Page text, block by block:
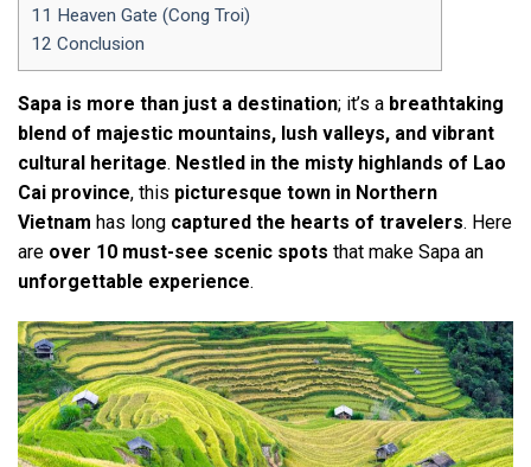
11 Heaven Gate (Cong Troi)
12 Conclusion
Sapa is more than just a destination; it’s a breathtaking
blend of majestic mountains, lush valleys, and vibrant
cultural heritage. Nestled in the misty highlands of Lao
Cai province, this picturesque town in Northern
Vietnam has long captured the hearts of travelers. Here
are over 10 must-see scenic spots that make Sapa an
unforgettable experience.